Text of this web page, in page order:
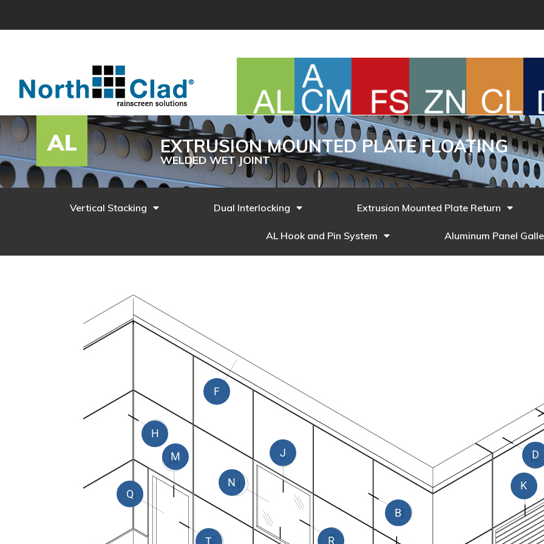
EXTRUSION MOUNTED PLATE FLOATING
WELDED WET JOINT
Vertical Stacking Dual Interlocking Extrusion Mounted Plate Return
AL Hook and Pin System Aluminum Panel
B
D
F
H
J
K
M
N
Q
R
T